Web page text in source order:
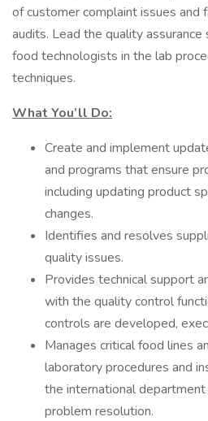
of customer complaint issues and
audits. Lead the quality assurance
food technologists in the lab
techniques.
What You’ll Do:
Create and implement
and programs that ensure
including updating product
changes.
Identifies and resolves
quality issues.
Provides technical support
with the quality control
controls are developed,
Manages critical food lines
laboratory procedures and
the international
problem resolution.